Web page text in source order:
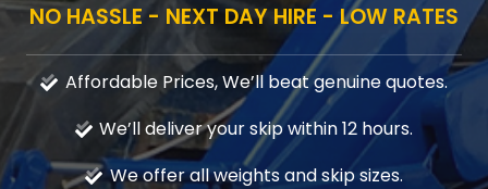
NO HASSLE - NEXT DAY HIRE - LOW RATES
Affordable Prices, We’ll beat genuine quotes.
We’ll deliver your skip within 12 hours.
We offer all weights and skip sizes.